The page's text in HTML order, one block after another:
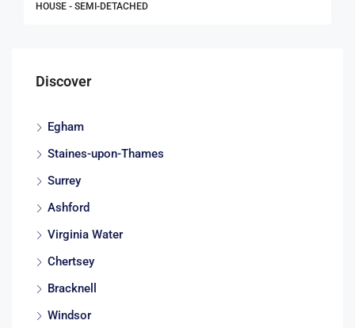
HOUSE - SEMI-DETACHED
Discover
Egham
Staines-upon-Thames
Surrey
Ashford
Virginia Water
Chertsey
Bracknell
Windsor